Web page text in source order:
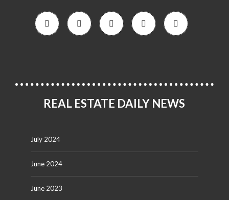
REAL ESTATE DAILY NEWS
July 2024
June 2024
June 2023